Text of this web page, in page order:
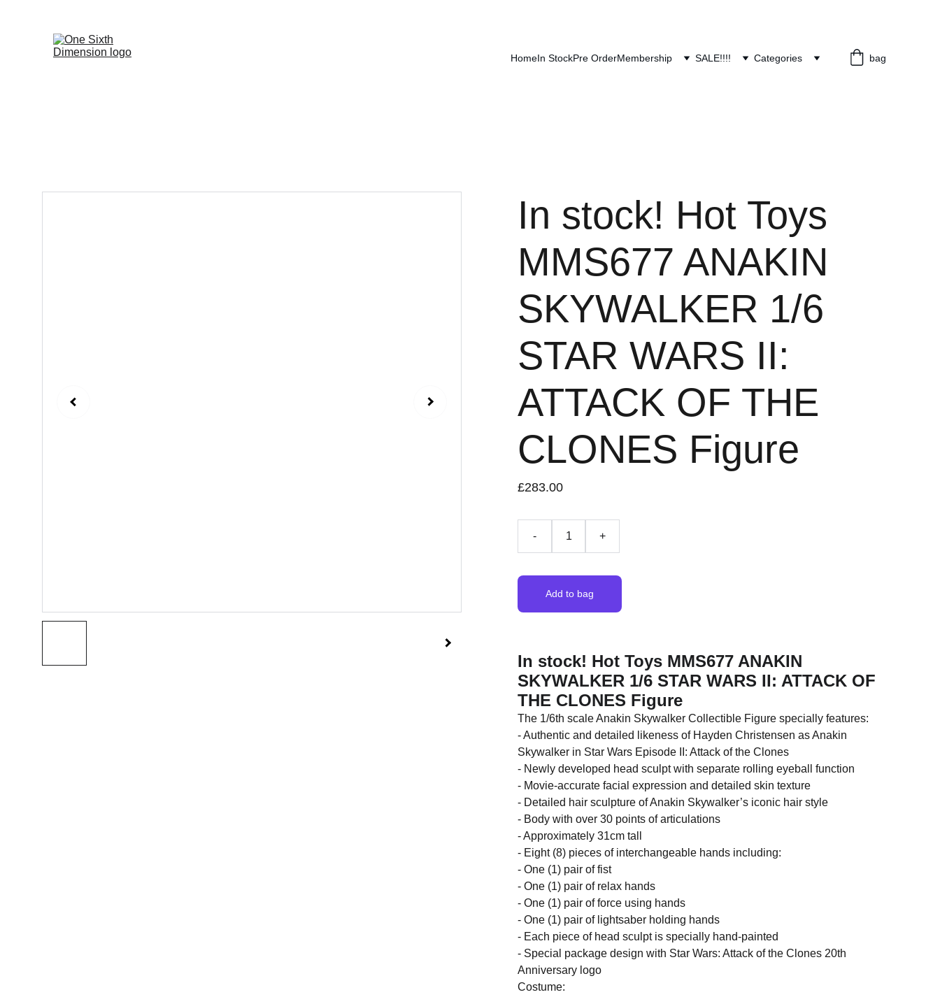
HomeIn StockPre OrderMembership SALE!!!! Categories bag
In stock! Hot Toys
MMS677 ANAKIN
SKYWALKER 1/6
STAR WARS II:
ATTACK OF THE
CLONES Figure
£283.00
- +
Add to bag
In stock! Hot Toys MMS677 ANAKIN
SKYWALKER 1/6 STAR WARS II: ATTACK OF
THE CLONES Figure
The 1/6th scale Anakin Skywalker Collectible Figure specially features:
- Authentic and detailed likeness of Hayden Christensen as Anakin
Skywalker in Star Wars Episode II: Attack of the Clones
- Newly developed head sculpt with separate rolling eyeball function
- Movie-accurate facial expression and detailed skin texture
- Detailed hair sculpture of Anakin Skywalker’s iconic hair style
- Body with over 30 points of articulations
- Approximately 31cm tall
- Eight (8) pieces of interchangeable hands including:
- One (1) pair of fist
- One (1) pair of relax hands
- One (1) pair of force using hands
- One (1) pair of lightsaber holding hands
- Each piece of head sculpt is specially hand-painted
- Special package design with Star Wars: Attack of the Clones 20th
Anniversary logo
Costume: